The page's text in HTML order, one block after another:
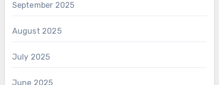
September 2025
August 2025
July 2025
June 2025